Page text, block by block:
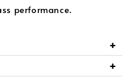
performance.